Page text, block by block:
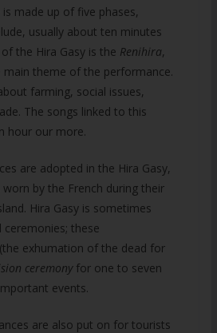
made up of five phases,
usually about ten minutes
the Hira Gasy is the Renihira,
theme of the performance.
farming, social issues,
The songs linked to this
hour our more.
are adopted in the Hira Gasy,
by the French during their
Hira Gasy is sometimes
ceremonies; these
(the exhumation of the dead for
ceremony for one to seven
events.
are also put on for tourists